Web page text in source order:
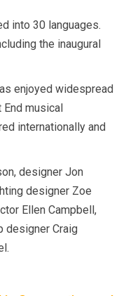
into 30 languages.
the inaugural
enjoyed widespread
musical
internationally and
designer Jon
designer Zoe
Ellen Campbell,
designer Craig